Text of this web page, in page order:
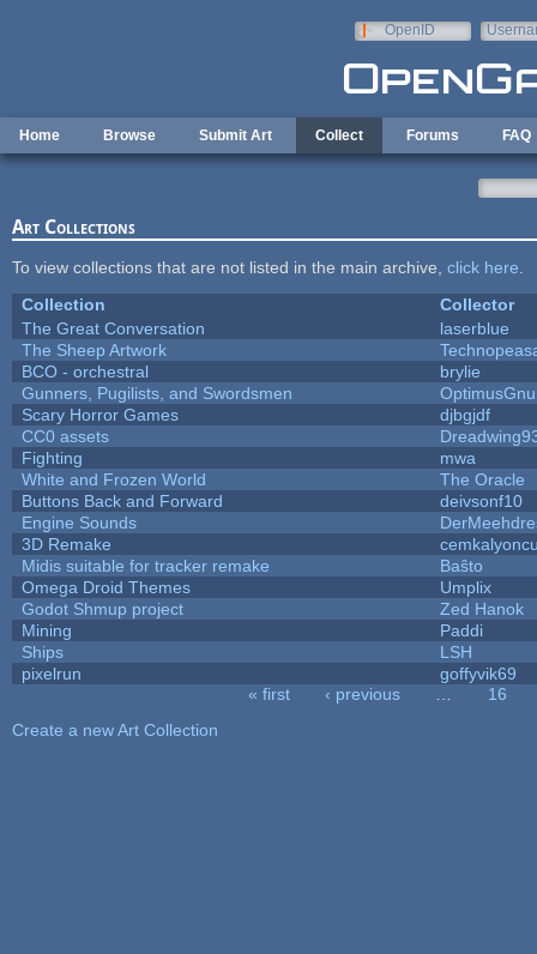
OpenID
Home Browse Submit Art Collect Forums FAQ
Art Collections
To view collections that are not listed in the main archive, click here
Collection
Collector
The Great Conversation
laserblue
The Sheep Artwork
BCO - orchestral
brylie
Gunners, Pugilists, and Swordsmen
OptimusGnu
Scary Horror Games
djbgjdf
CC0 assets
Fighting
mwa
White and Frozen World
The Oracle
Buttons Back and Forward
deivsonf10
Engine Sounds
3D Remake
Midis suitable for tracker remake
Baŝto
Omega Droid Themes
Umplix
Godot Shmup project
Zed Hanok
Mining
Paddi
Ships
LSH
pixelrun
goffyvik69
« first ‹ previous
16
Create a new Art Collection